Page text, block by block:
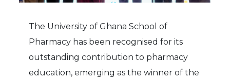
The University of Ghana School of
Pharmacy has been recognised for its
outstanding contribution to pharmacy
education, emerging as the winner of the